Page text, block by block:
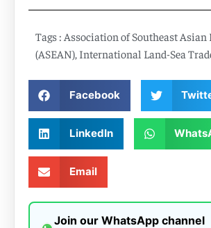
Tags : Association of Southeast
(ASEAN) International Land-Sea
Facebook
LinkedIn
Email
Join our WhatsApp channel